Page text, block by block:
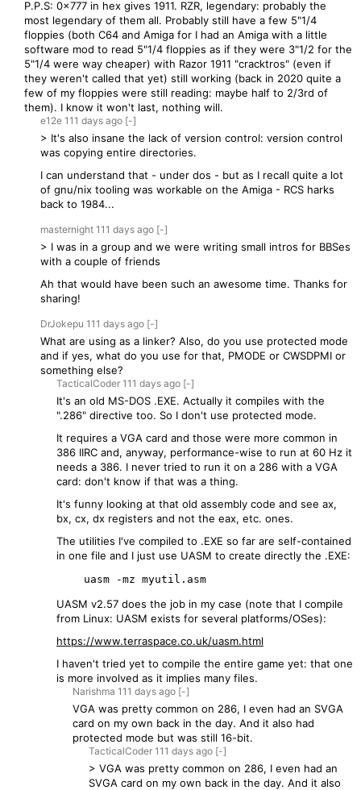
P.P.S: 0x777 in hex gives 1911. RZR, legendary: probably the
most legendary of them all. Probably still have a few 5"1/4
floppies (both C64 and Amiga for I had an Amiga with a little
software mod to read 5"1/4 floppies as if they were 3"1/2 for the
5"1/4 were way cheaper) with Razor 1911 "cracktros" (even if
they weren't called that yet) still working (back in 2020 quite a
few of my floppies were still reading: maybe half to 2/3rd of
them). I know it won't last, nothing will.
e12e 111 days ago [-]
> It's also insane the lack of version control: version control
was copying entire directories.
I can understand that - under dos - but as I recall quite a lot
of gnu/nix tooling was workable on the Amiga - RCS harks
back to 1984...
masternight 111 days ago [-]
> I was in a group and we were writing small intros for BBSes
with a couple of friends
Ah that would have been such an awesome time. Thanks for
sharing!
DrJokepu 111 days ago [-]
What are using as a linker? Also, do you use protected mode
and if yes, what do you use for that, PMODE or CWSDPMI or
something else?
TacticalCoder 111 days ago [-]
It's an old MS-DOS .EXE. Actually it compiles with the
".286" directive too. So I don't use protected mode.
It requires a VGA card and those were more common in
386 IIRC and, anyway, performance-wise to run at 60 Hz it
needs a 386. I never tried to run it on a 286 with a VGA
card: don't know if that was a thing.
It's funny looking at that old assembly code and see ax,
bx, cx, dx registers and not the eax, etc. ones.
The utilities I've compiled to .EXE so far are self-contained
in one file and I just use UASM to create directly the .EXE:
UASM v2.57 does the job in my case (note that I compile
from Linux: UASM exists for several platforms/OSes):
https://www.terraspace.co.uk/uasm.html
I haven't tried yet to compile the entire game yet: that one
is more involved as it implies many files.
Narishma 111 days ago [-]
VGA was pretty common on 286, I even had an SVGA
card on my own back in the day. And it also had
protected mode but was still 16-bit.
TacticalCoder 111 days ago [-]
> VGA was pretty common on 286, I even had an
SVGA card on my own back in the day. And it also